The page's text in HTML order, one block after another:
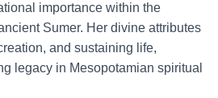
importance within the
Sumer. Her divine attributes
and sustaining life,
legacy in Mesopotamian spiritual